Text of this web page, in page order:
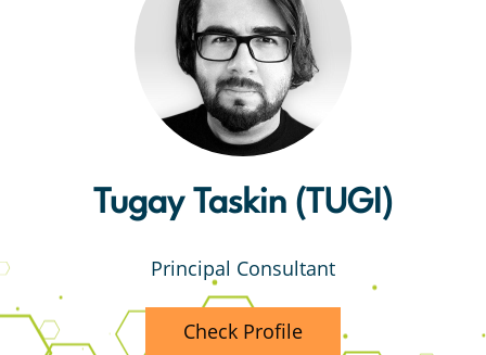
Tugay Taskin (TUGI)
Principal Consultant
Check Profile